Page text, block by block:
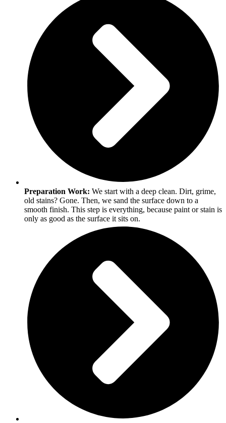
Preparation Work: We start with a deep clean. Dirt, grime,
old stains? Gone. Then, we sand the surface down to a
smooth finish. This step is everything, because paint or stain is
only as good as the surface it sits on.